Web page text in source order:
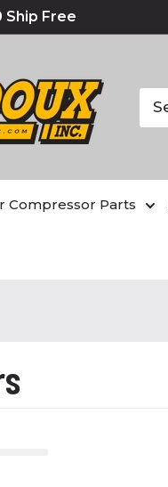
Ship Free
Compressor Parts